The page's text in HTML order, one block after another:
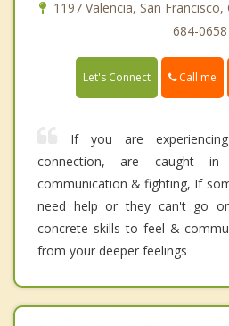
1197 Valencia, San
684-0658
Let's Connect Call me
If you are
connection, are caught
communication & fighting, If
need help or they can't go
concrete skills to feel &
from your deeper feelings